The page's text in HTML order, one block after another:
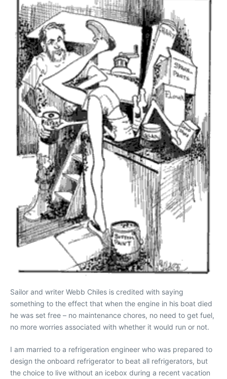
Sailor and writer Webb Chiles is credited with saying
something to the effect that when the engine in his boat died
he was set free – no maintenance chores, no need to get fuel,
no more worries associated with whether it would run or not.
I am married to a refrigeration engineer who was prepared to
design the onboard refrigerator to beat all refrigerators, but
the choice to live without an icebox during a recent vacation